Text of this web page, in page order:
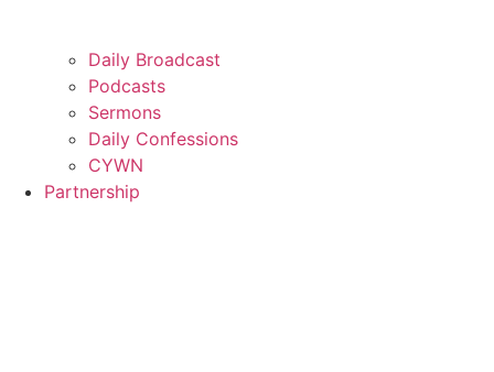
Daily Broadcast
Podcasts
Sermons
Daily Confessions
CYWN
Partnership